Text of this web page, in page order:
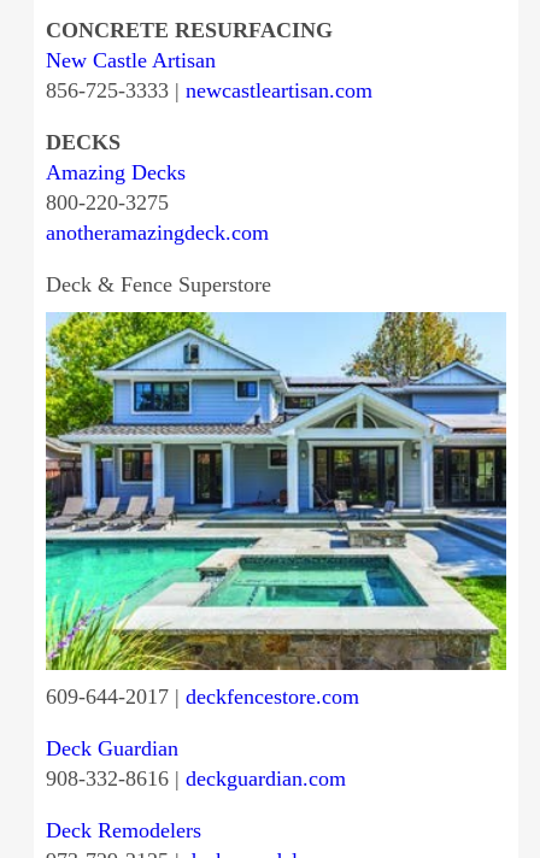
CONCRETE RESURFACING
New Castle Artisan
856-725-3333 | newcastleartisan.com
DECKS
Amazing Decks
800-220-3275
anotheramazingdeck.com
Deck & Fence Superstore
609-644-2017 | deckfencestore.com
Deck Guardian
908-332-8616 | deckguardian.com
Deck Remodelers